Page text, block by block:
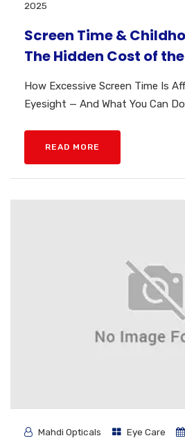
2025
Screen Time &
The Hidden Cost of
How Excessive Screen Time Is
Eyesight — And What You Can
READ MORE
Mahdi Opticals Eye Care